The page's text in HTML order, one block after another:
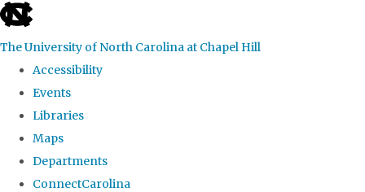
skip
the
global
The University of North Carolina at Chapel Hill
Accessibility
Events
Libraries
Maps
Departments
ConnectCarolina